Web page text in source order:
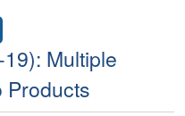
Multiple
Products